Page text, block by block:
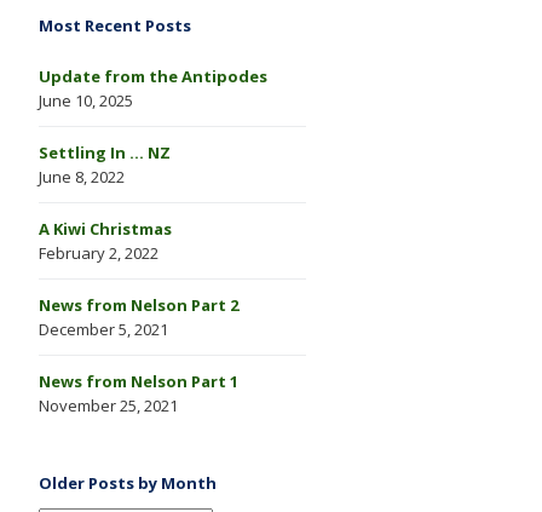
Most Recent Posts
Update from the Antipodes
June 10, 2025
Settling In … NZ
June 8, 2022
A Kiwi Christmas
February 2, 2022
News from Nelson Part 2
December 5, 2021
News from Nelson Part 1
November 25, 2021
Older Posts by Month